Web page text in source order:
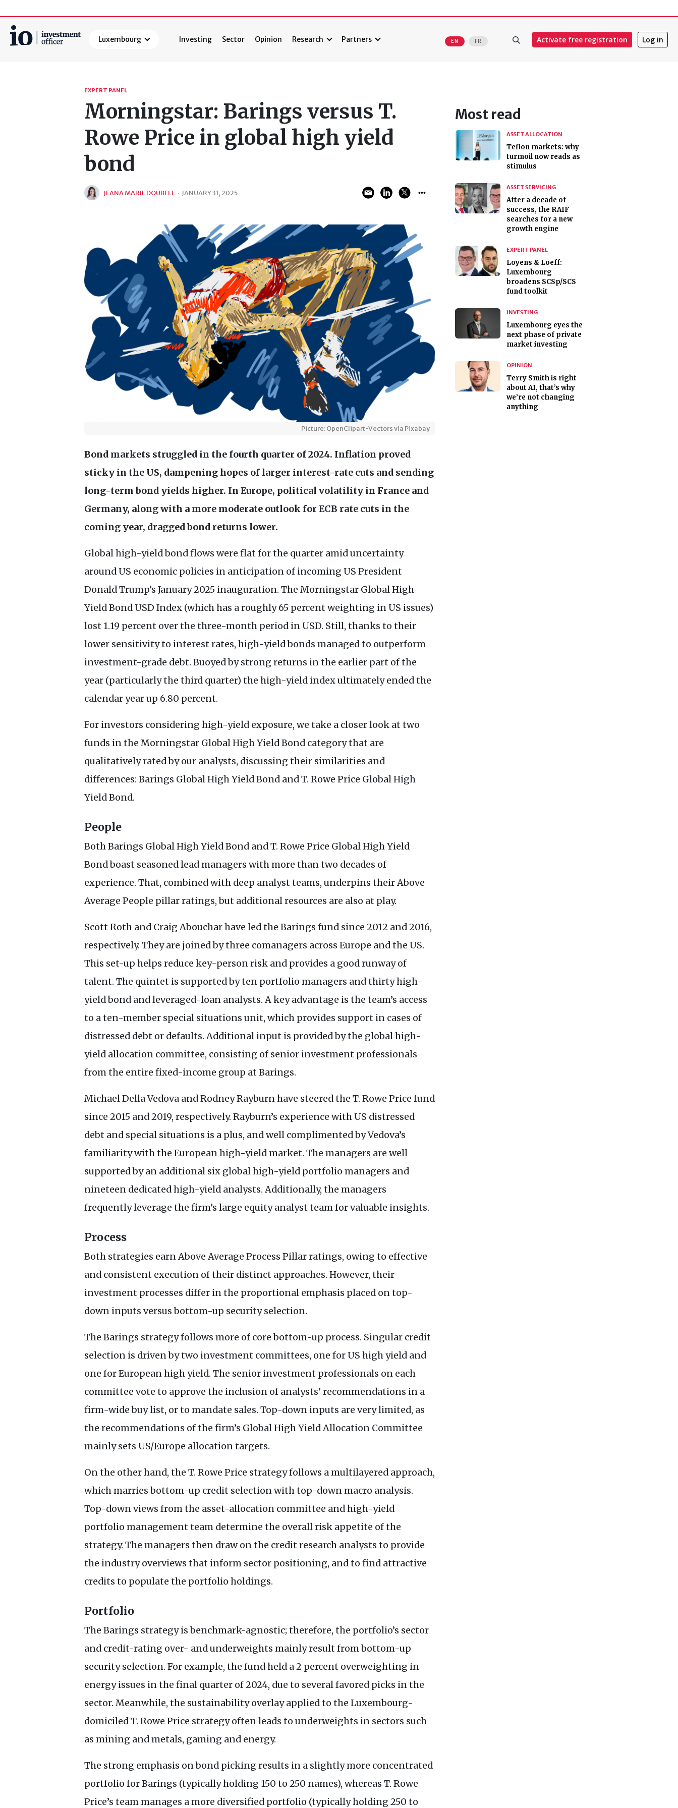
Luxembourg Investing Sector Opinion Research Partners EN FR Activate free registration Log in
EXPERT PANEL
Morningstar: Barings versus T.
Rowe Price in global high yield
bond
JEANA MARIE DOUBELL · JANUARY 31, 2025
Picture: OpenClipart-Vectors via Pixabay
Bond markets struggled in the fourth quarter of 2024. Inflation proved
sticky in the US, dampening hopes of larger interest-rate cuts and sending
long-term bond yields higher. In Europe, political volatility in France and
Germany, along with a more moderate outlook for ECB rate cuts in the
coming year, dragged bond returns lower.
Global high-yield bond flows were flat for the quarter amid uncertainty
aroundUS economic policies in anticipation of incoming US President
Donald Trump’s January 2025 inauguration. The Morningstar Global High
Yield BondUSD Index (which has a roughly 65 percent weighting inUS issues)
lost 1.19 percent over the three-month period inUSD. Still, thanks to their
lower sensitivity to interest rates, high-yield bonds managed to outperform
investment-grade debt. Buoyed by strong returns in the earlier part of the
year (particularly the third quarter) the high-yield index ultimately ended the
calendar year up 6.80 percent.
For investors considering high-yield exposure, we take a closer look at two
funds in the Morningstar Global High Yield Bond category that are
qualitatively rated by our analysts, discussing their similarities and
differences: Barings Global High Yield Bond and T. Rowe Price Global High
Yield Bond.
People
Both Barings Global High Yield Bond and T. Rowe Price Global High Yield
Bond boast seasoned lead managers with more than two decades of
experience. That, combined with deep analyst teams, underpins their Above
Average People pillar ratings, but additional resources are also at play.
Scott Roth and Craig Abouchar have led the Barings fund since 2012 and 2016,
respectively. They are joined by three comanagers across Europe and the US.
This set-up helps reduce key-person risk and provides a good runway of
talent. The quintet is supported by ten portfolio managers and thirty high-
yield bond and leveraged-loan analysts. A key advantage is the team’s access
to a ten-member special situations unit, which provides support in cases of
distressed debt or defaults. Additional input is provided by the global high-
yield allocation committee, consisting of senior investment professionals
from the entire fixed-income group at Barings.
Michael Della Vedova and Rodney Rayburn have steered the T. Rowe Price fund
since 2015 and 2019, respectively. Rayburn’s experience withUS distressed
debt and special situations is a plus, and well complimented by Vedova’s
familiarity with the European high-yield market. The managers are well
supported by an additional six global high-yield portfolio managers and
nineteen dedicated high-yield analysts. Additionally, the managers
frequently leverage the firm’s large equity analyst team for valuable insights.
Process
Both strategies earn Above Average Process Pillar ratings, owing to effective
and consistent execution of their distinct approaches. However, their
investment processes differ in the proportional emphasis placed on top-
down inputs versus bottom-up security selection.
The Barings strategy follows more of core bottom-up process. Singular credit
selection is driven by two investment committees, one forUS high yield and
one for European high yield. The senior investment professionals on each
committee vote to approve the inclusion of analysts’ recommendations in a
firm-wide buy list, or to mandate sales. Top-down inputs are very limited, as
the recommendations of the firm’s Global High Yield Allocation Committee
mainly sets US/Europe allocation targets.
On the other hand, the T. Rowe Price strategy follows a multilayered approach,
which marries bottom-up credit selection with top-down macro analysis.
Top-down views from the asset-allocation committee and high-yield
portfolio management team determine the overall risk appetite of the
strategy. The managers then draw on the credit research analysts to provide
the industry overviews that inform sector positioning, and to find attractive
credits to populate the portfolio holdings.
Portfolio
The Barings strategy is benchmark-agnostic; therefore, the portfolio’s sector
and credit-rating over- and underweights mainly result from bottom-up
security selection. For example, the fund held a 2 percent overweighting in
energy issues in the final quarter of 2024, due to several favored picks in the
sector. Meanwhile, the sustainability overlay applied to the Luxembourg-
domiciled T. Rowe Price strategy often leads to underweights in sectors such
as mining and metals, gaming and energy.
The strong emphasis on bond picking results in a slightly more concentrated
portfolio for Barings (typically holding 150 to 250 names), whereas T. Rowe
Price’s team manages a more diversified portfolio (typically holding 250 to
Most read
ASSET ALLOCATION
Teflon markets: why
turmoil now reads as
stimulus
ASSET SERVICING
After a decade of
success, the RAIF
searches for a new
growth engine
EXPERT PANEL
Loyens & Loeff:
Luxembourg
broadens SCSp/SCS
fund toolkit
INVESTING
Luxembourg eyes the
next phase of private
market investing
OPINION
Terry Smith is right
about AI, that’s why
we’re not changing
anything